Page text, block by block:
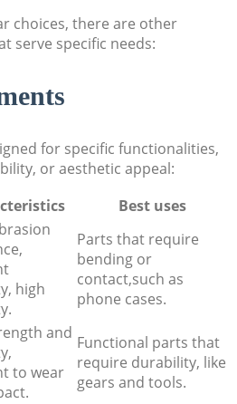
choices, there are other
serve specific needs:
for specific functionalities,
or aesthetic appeal:
Best uses
high
Parts that require
bending or
contact,such as
phone cases.
and
to wear
Functional parts that
require durability, like
gears and tools.